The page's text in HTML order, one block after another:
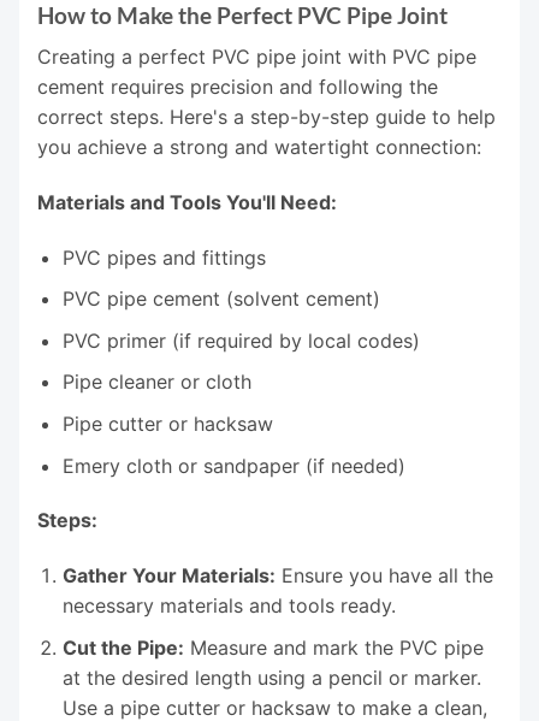
How to Make the Perfect PVC Pipe Joint
Creating a perfect PVC pipe joint with PVC pipe
cement requires precision and following the
correct steps. Here's a step-by-step guide to help
you achieve a strong and watertight connection:
Materials and Tools You'll Need:
PVC pipes and fittings
PVC pipe cement (solvent cement)
PVC primer (if required by local codes)
Pipe cleaner or cloth
Pipe cutter or hacksaw
Emery cloth or sandpaper (if needed)
Steps:
Gather Your Materials: Ensure you have all the
necessary materials and tools ready.
Cut the Pipe: Measure and mark the PVC pipe
at the desired length using a pencil or marker.
Use a pipe cutter or hacksaw to make a clean,